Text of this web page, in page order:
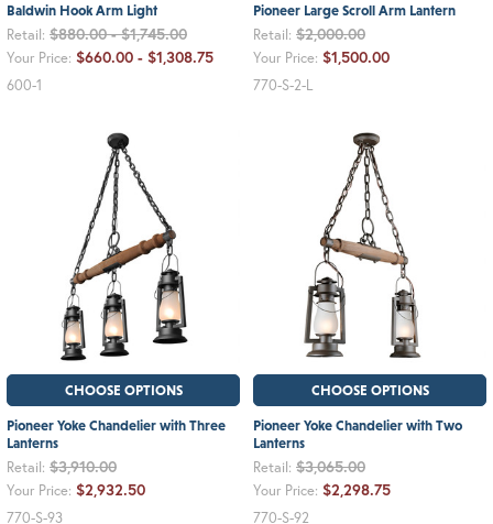
Baldwin Hook Arm Light
Retail: $880.00 - $1,745.00
Your Price: $660.00 - $1,308.75
600-1
Pioneer Large Scroll Arm Lantern
Retail: $2,000.00
Your Price: $1,500.00
770-S-2-L
CHOOSE OPTIONS
Pioneer Yoke Chandelier with Three
Lanterns
Retail: $3,910.00
Your Price: $2,932.50
770-S-93
CHOOSE OPTIONS
Pioneer Yoke Chandelier with Two
Lanterns
Retail: $3,065.00
Your Price: $2,298.75
770-S-92